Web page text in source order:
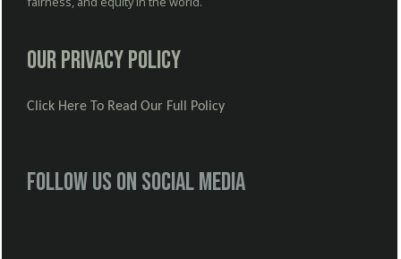
Our Privacy Policy
Click Here To Read Our Full Policy
Follow us on social media